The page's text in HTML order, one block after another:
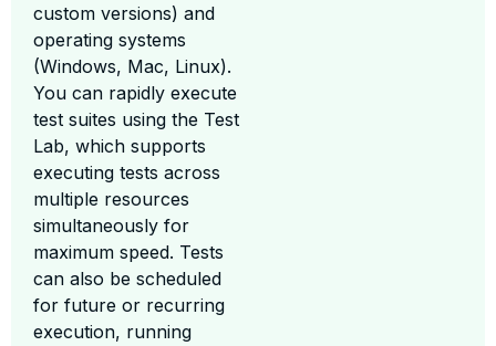
custom versions) and
operating systems
(Windows, Mac, Linux).
You can rapidly execute
test suites using the Test
Lab, which supports
executing tests across
multiple resources
simultaneously for
maximum speed. Tests
can also be scheduled
for future or recurring
execution, running